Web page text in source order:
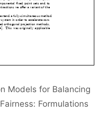
Models for Balancing
Formulations